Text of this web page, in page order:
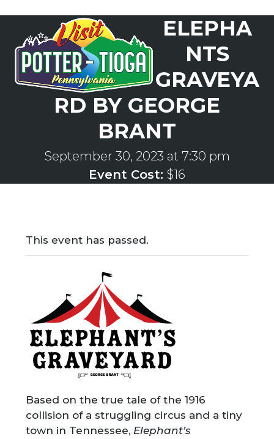
content
mobile
menu
mobile
menu
ELEPHA
NTS
GRAVEYA
RD BY GEORGE
BRANT
September 30, 2023 at 7:30 pm
Event Cost: $16
This event has passed.
Based on the true tale of the 1916
collision of a struggling circus and a tiny
town in Tennessee, Elephant’s